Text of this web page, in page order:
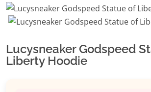
Lucysneaker Godspeed
Liberty Hoodie